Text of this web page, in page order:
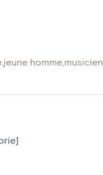
jeune homme musicien